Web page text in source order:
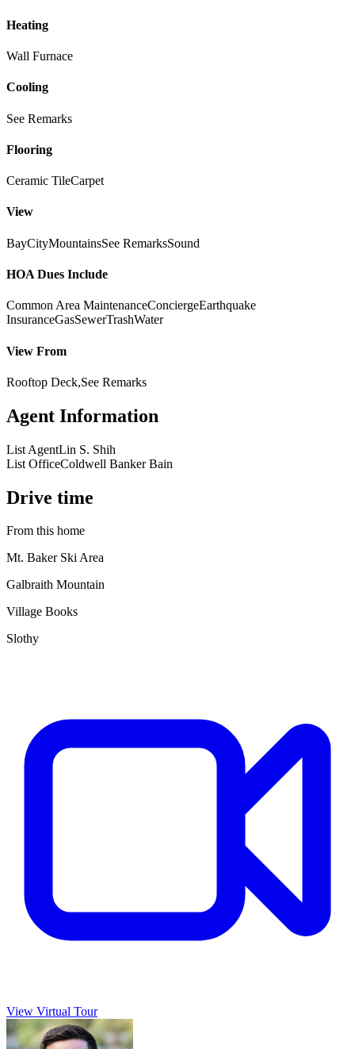
Heating
Wall Furnace
Cooling
See Remarks
Flooring
Ceramic TileCarpet
View
BayCityMountainsSee RemarksSound
HOA Dues Include
Common Area MaintenanceConciergeEarthquake
InsuranceGasSewerTrashWater
View From
Rooftop Deck,See Remarks
Agent Information
List AgentLin S. Shih
List OfficeColdwell Banker Bain
Drive time
From this home
Mt. Baker Ski Area
Galbraith Mountain
Village Books
Slothy
View Virtual Tour